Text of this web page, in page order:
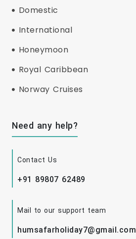
Domestic
International
Honeymoon
Royal Caribbean
Norway Cruises
Need any help?
Contact Us
+91 89807 62489
Mail to our support team
humsafarholiday7@gmail.com